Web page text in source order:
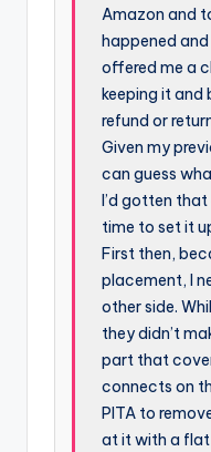
Amazon and
happened
offered me a
keeping it and
refund or
Given my
can guess
I’d gotten
time to set it
First then,
placement, I
other side.
they didn’t
part that
connects on
PITA to
at it with a flat